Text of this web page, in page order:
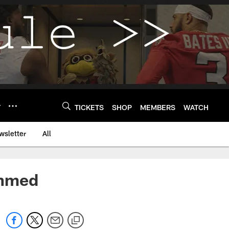
TICKETS SHOP MEMBERS WATCH
All